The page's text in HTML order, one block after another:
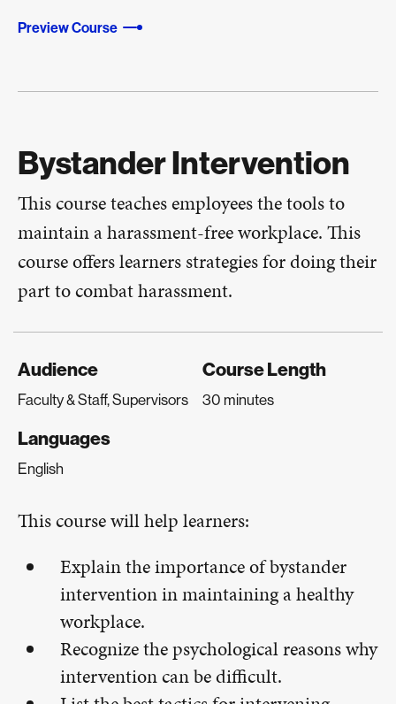
Preview Course
Bystander Intervention
This course teaches employees the tools to
maintain a harassment-free workplace. This
course offers learners strategies for doing their
part to combat harassment.
Audience
Faculty & Staff, Supervisors
Course Length
30 minutes
Languages
English
This course will help learners:
Explain the importance of bystander
intervention in maintaining a healthy
workplace.
Recognize the psychological reasons why
intervention can be difficult.